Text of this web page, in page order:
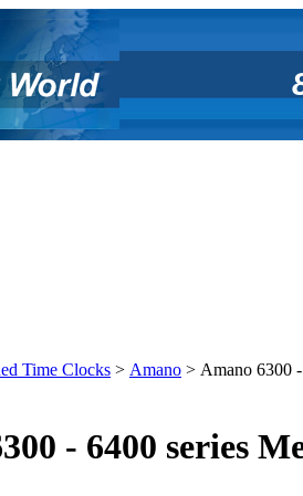
Time Clocks > Amano > Amano 6300
- 6400 series